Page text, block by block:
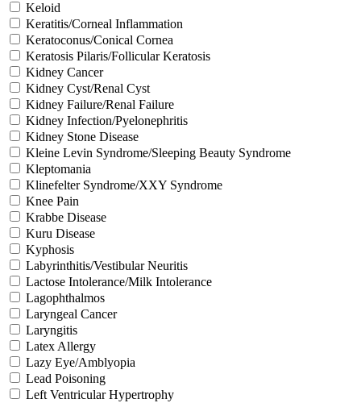
Keloid
Keratitis/Corneal Inflammation
Keratoconus/Conical Cornea
Keratosis Pilaris/Follicular Keratosis
Kidney Cancer
Kidney Cyst/Renal Cyst
Kidney Failure/Renal Failure
Kidney Infection/Pyelonephritis
Kidney Stone Disease
Kleine Levin Syndrome/Sleeping Beauty Syndrome
Kleptomania
Klinefelter Syndrome/XXY Syndrome
Knee Pain
Krabbe Disease
Kuru Disease
Kyphosis
Labyrinthitis/Vestibular Neuritis
Lactose Intolerance/Milk Intolerance
Lagophthalmos
Laryngeal Cancer
Laryngitis
Latex Allergy
Lazy Eye/Amblyopia
Lead Poisoning
Left Ventricular Hypertrophy